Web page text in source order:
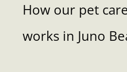
How our pet
works in Juno